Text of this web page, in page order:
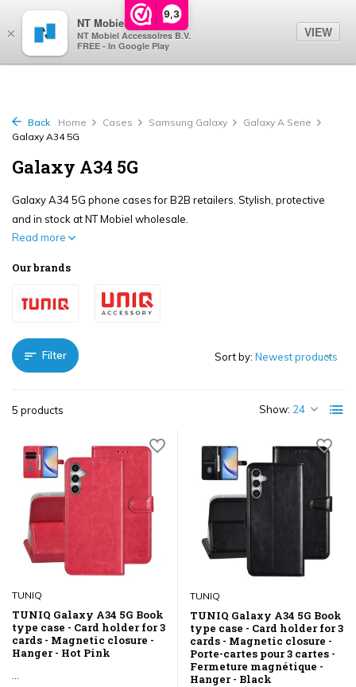
9,3
Back Home Cases Samsung Galaxy
Galaxy A Serie
Galaxy A34 5G
Galaxy A34 5G
Galaxy A34 5G phone cases for B2B retailers. Stylish, protective
and in stock at NT Mobiel wholesale.
Read more
Our brands
Filter
5 products Show:
Sort by:
TUNIQ
TUNIQ Galaxy A34 5G Book
type case - Card holder for 3
cards - Magnetic closure -
Hanger - Hot Pink
TUNIQ
TUNIQ Galaxy A34 5G Book
type case - Card holder for 3
cards - Magnetic closure -
Porte-cartes pour 3 cartes -
Fermeture magnétique -
Hanger - Black
×
NT Mobiel
NT Mobiel Accessoires B.V.
FREE - In Google Play
VIEW